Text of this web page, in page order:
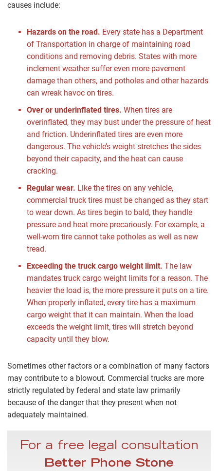
causes include:
Hazards on the road. Every state has a Department
of Transportation in charge of maintaining road
conditions and removing debris. States with more
inclement weather suffer even more pavement
damage than others, and potholes and other hazards
can wreak havoc on tires.
Over or underinflated tires. When tires are
overinflated, they may bust under the pressure of heat
and friction. Underinflated tires are even more
dangerous. The vehicle’s weight stretches the sides
beyond their capacity, and the heat can cause
cracking.
Regular wear. Like the tires on any vehicle,
commercial truck tires must be changed as they start
to wear down. As tires begin to bald, they handle
pressure and heat more precariously. For example, a
well-worn tire cannot take potholes as well as new
tread.
Exceeding the truck cargo weight limit. The law
mandates truck cargo weight limits for a reason. The
heavier the load is, the more pressure it puts on a tire.
When properly inflated, every tire has a maximum
cargo weight that it can maintain. When the load
exceeds the weight limit, tires will stretch beyond
capacity until they blow.
Sometimes other factors or a combination of many factors
may contribute to a blowout. Commercial trucks are more
strictly regulated by federal and state law primarily
because of the danger that they present when not
adequately maintained.
For a free legal consultation
Better Phone Stone